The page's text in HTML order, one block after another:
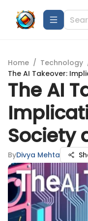
Home / Technology
The AI Takeover:
The AI
Society
ByDivya Mehta